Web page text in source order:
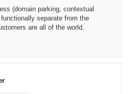
company, I take it?
company has different stats as options.
can use it in different ways.
oh, just because this stat certificate
make that much. It’s one more level of
name transaction. Before, it
(domain parking, contextual
separate from the
are all of the world.